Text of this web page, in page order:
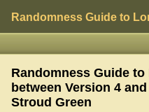
Randomness Guide to
Randomness Guide
between Version 4
Stroud Green